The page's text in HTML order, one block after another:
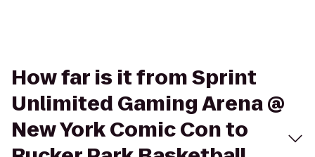
How far is it from Sprint
Unlimited Gaming Arena @
New York Comic Con to